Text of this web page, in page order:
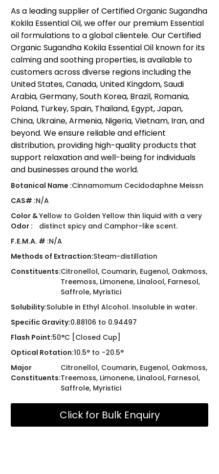
As a leading supplier of Certified Organic Sugandha
Kokila Essential Oil, we offer our premium Essential
oil formulations to a global clientele. Our Certified
Organic Sugandha Kokila Essential Oil known for its
calming and soothing properties, is available to
customers across diverse regions including the
United States, Canada, United Kingdom, Saudi
Arabia, Germany, South Korea, Brazil, Romania,
Poland, Turkey, Spain, Thailand, Egypt, Japan,
China, Ukraine, Armenia, Nigeria, Vietnam, Iran, and
beyond. We ensure reliable and efficient
distribution, providing high-quality products that
support relaxation and well-being for individuals
and businesses around the world.
Botanical Name :Cinnamomum Cecidodaphne Meissn
CAS# :N/A
Color &
Odor :
Yellow to Golden Yellow thin liquid with a very
distinct spicy and Camphor-like scent.
F.E.M.A. # :N/A
Methods of Extraction:Steam-distillation
Constituents:Citronellol, Coumarin, Eugenol, Oakmoss,
Treemoss, Limonene, Linalool, Farnesol,
Saffrole, Myristici
Solubility:Soluble in Ethyl Alcohol. Insoluble in water.
Specific Gravity:0.88106 to 0.94497
Flash Point:50°C [Closed Cup]
Optical Rotation:10.5° to -20.5°
Major
Constituents:
Citronellol, Coumarin, Eugenol, Oakmoss,
Treemoss, Limonene, Linalool, Farnesol,
Saffrole, Myristici
Click for Bulk Enquiry